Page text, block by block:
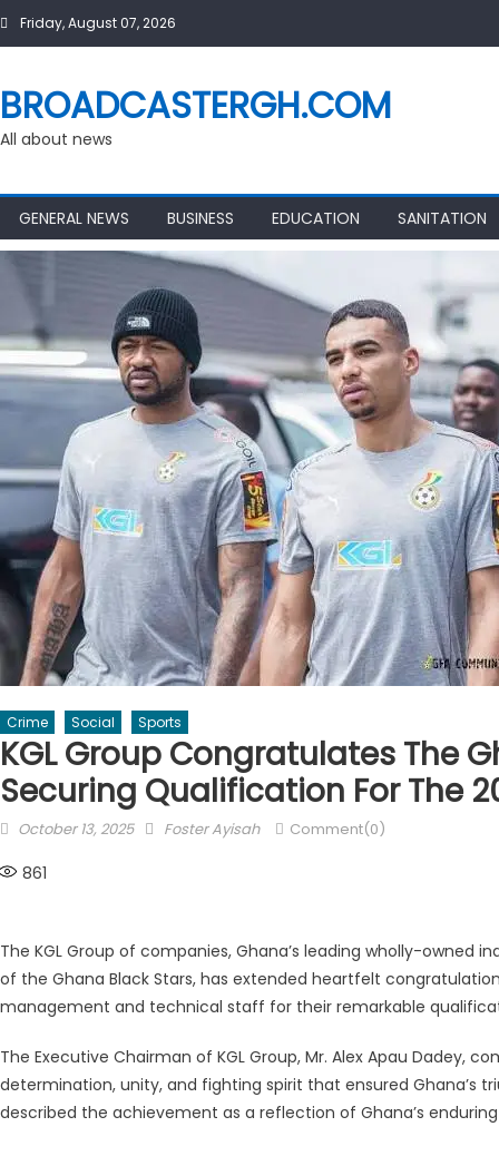
SkipFriday, August 07, 2026
BROADCASTERGH.COM
All about news
GENERAL NEWS BUSINESS EDUCATION SANITATION
Crime Social Sports
KGL Group Congratulates The
Securing Qualification For The
Posted
October 13, 2025 Author
Foster Ayisah Comment(0)
861
The KGL Group of companies, Ghana’s leading wholly-owned
of the Ghana Black Stars, has extended heartfelt
management and technical staff for their remarkable
The Executive Chairman of KGL Group, Mr. Alex Apau Dadey,
determination, unity, and fighting spirit that ensured Ghana’s
described the achievement as a reflection of Ghana’s